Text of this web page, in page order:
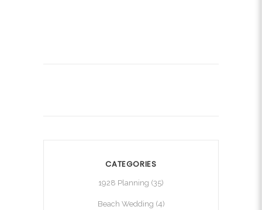
CATEGORIES
1928 Planning (35)
Beach Wedding (4)